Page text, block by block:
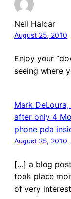
Neil Haldar
August 25, 2010
Enjoy your
seeing where
Mark DeLoura,
after only 4
phone pda
August 25, 2010
[…] a blog
took place
of very